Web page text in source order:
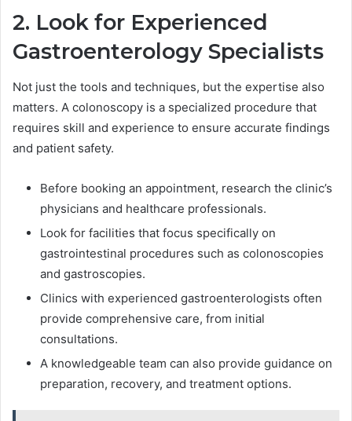
2. Look for Experienced
Gastroenterology Specialists
Not just the tools and techniques, but the expertise also
matters. A colonoscopy is a specialized procedure that
requires skill and experience to ensure accurate findings
and patient safety.
Before booking an appointment, research the clinic’s
physicians and healthcare professionals.
Look for facilities that focus specifically on
gastrointestinal procedures such as colonoscopies
and gastroscopies.
Clinics with experienced gastroenterologists often
provide comprehensive care, from initial
consultations.
A knowledgeable team can also provide guidance on
preparation, recovery, and treatment options.